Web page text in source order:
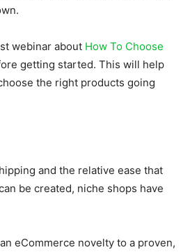
webinar about How To Choose
getting started. This will help
the right products going
and the relative ease that
be created, niche shops have
eCommerce novelty to a proven,